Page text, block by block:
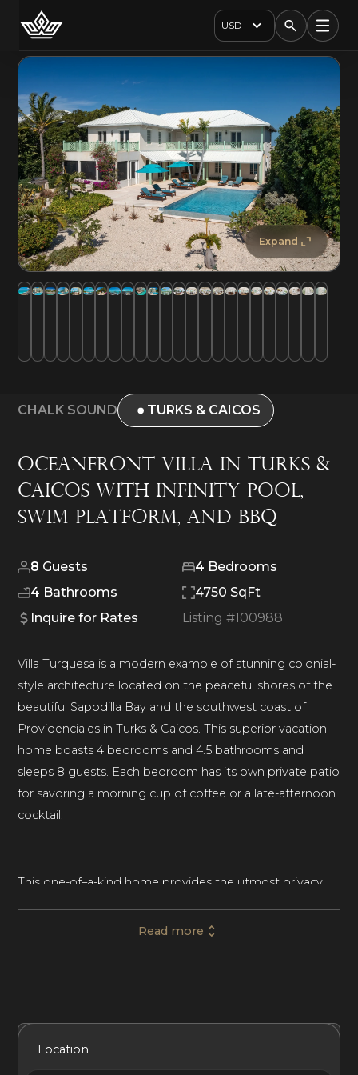
USD
Expand
CHALK SOUND TURKS & CAICOS
Oceanfront Villa in Turks &
Caicos with Infinity Pool,
Swim Platform, and BBQ
8 Guests 4 Bedrooms
4 Bathrooms
4750 SqFt
Inquire for Rates
Listing #100988
Villa Turquesa is a modern example of stunning colonial-
style architecture located on the peaceful shores of the
beautiful Sapodilla Bay and the southwest coast of
Providenciales in Turks & Caicos. This superior vacation
home boasts 4 bedrooms and 4.5 bathrooms and
sleeps 8 guests. Each bedroom has its own private patio
for savoring a morning cup of coffee or a late-afternoon
cocktail.
This one-of–a-kind home provides the utmost privacy
restorative vacation. Beautifully landscaped grounds set
Read more
Location